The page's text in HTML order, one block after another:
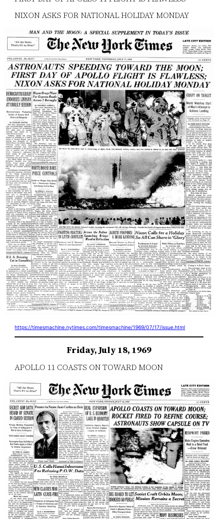
NIXON ASKS FOR NATIONAL HOLIDAY MONDAY
https://timesmachine.nytimes.com/timesmachine/1969/07/17/issue.html
Friday, July 18, 1969
APOLLO 11 COASTS ON TOWARD MOON